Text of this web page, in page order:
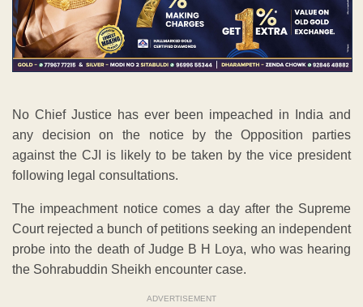
No Chief Justice has ever been impeached in India and
any decision on the notice by the Opposition parties
against the CJI is likely to be taken by the vice president
following legal consultations.
The impeachment notice comes a day after the Supreme
Court rejected a bunch of petitions seeking an independent
probe into the death of Judge B H Loya, who was hearing
the Sohrabuddin Sheikh encounter case.
ADVERTISEMENT